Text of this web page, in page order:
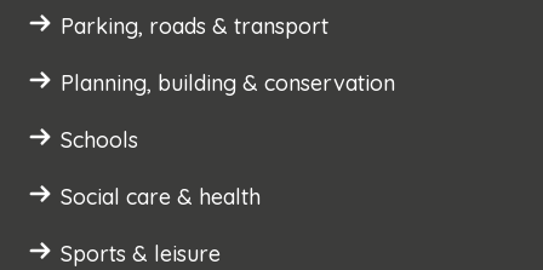
Parking, roads & transport
Planning, building & conservation
Schools
Social care & health
Sports & leisure